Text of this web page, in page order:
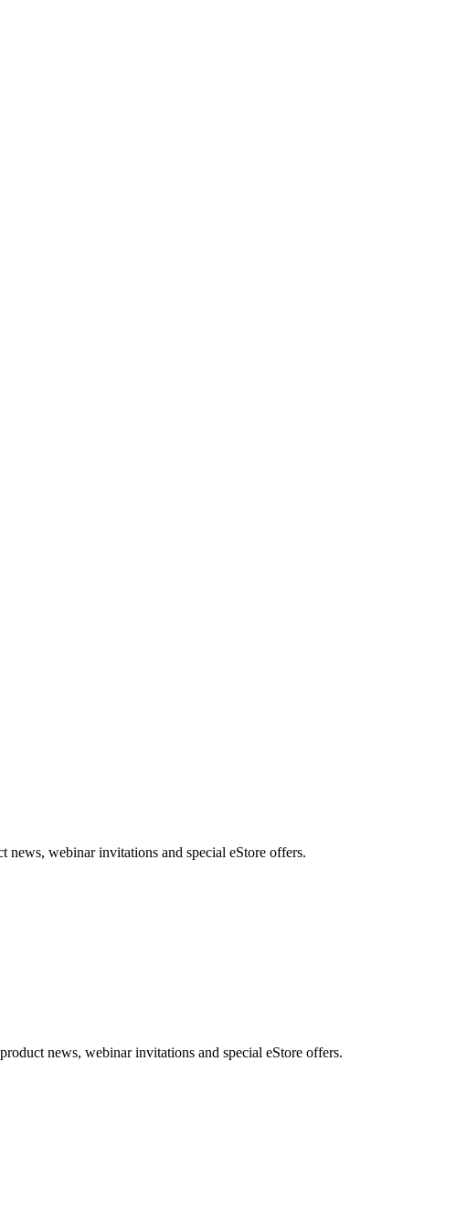
news, webinar invitations and special eStore offers.
news, webinar invitations and special eStore offers.